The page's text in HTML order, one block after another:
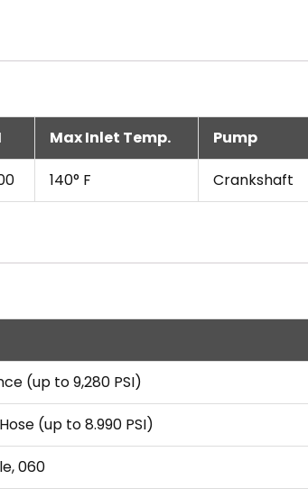
Max Inlet Temp. Pump
140° F Crankshaft
(up to 9,280 PSI)
(up to 8.990 PSI)
060